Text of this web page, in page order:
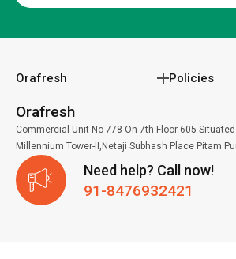
Orafresh Policies
Orafresh
Commercial Unit No 778 On 7th Floor 605 Situated
Millennium Tower-II,Netaji Subhash Place Pitam
Need help? Call now!
91-8476932421